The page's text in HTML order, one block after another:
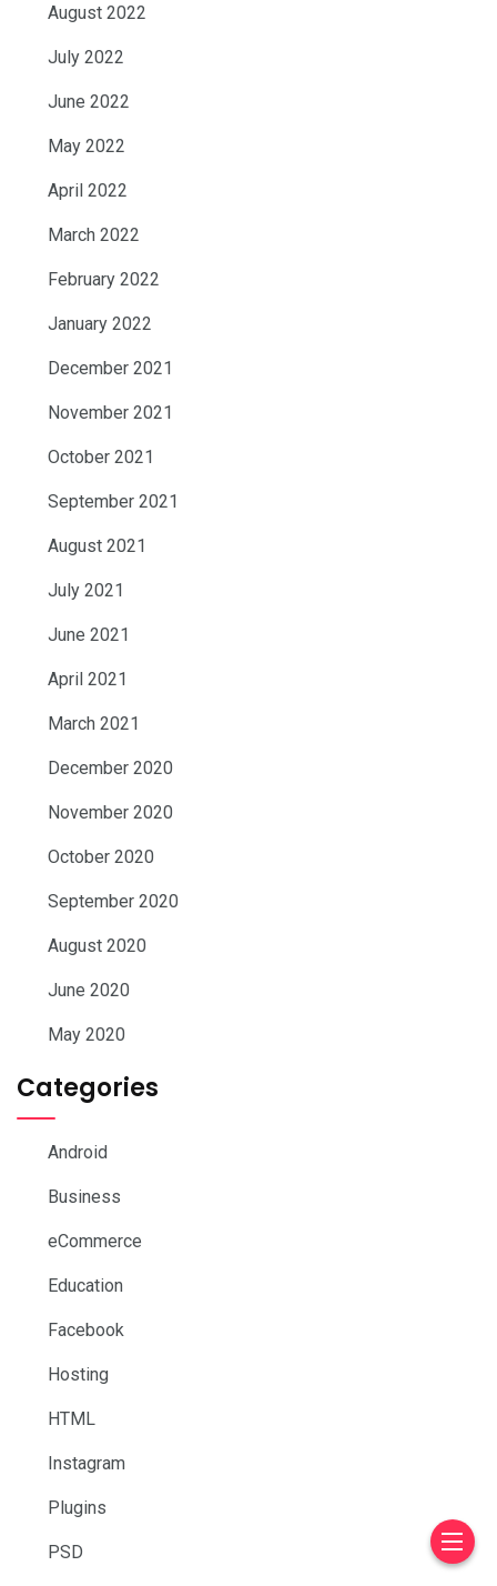
August 2022
July 2022
June 2022
May 2022
April 2022
March 2022
February 2022
January 2022
December 2021
November 2021
October 2021
September 2021
August 2021
July 2021
June 2021
April 2021
March 2021
December 2020
November 2020
October 2020
September 2020
August 2020
June 2020
May 2020
Categories
Android
Business
eCommerce
Education
Facebook
Hosting
HTML
Instagram
Plugins
PSD